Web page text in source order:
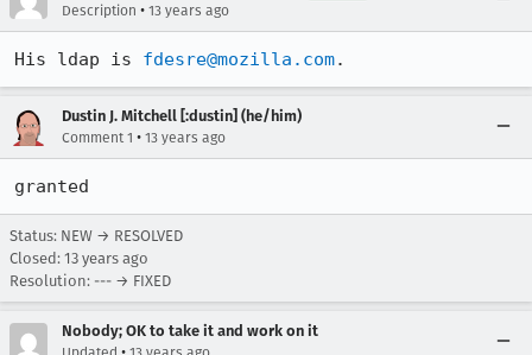
Description • 13 years ago
His ldap is fdesre@mozilla.com.
Dustin J. Mitchell [:dustin] (he/him)
Comment 1 • 13 years ago
granted
Status: NEW → RESOLVED
Closed: 13 years ago
Resolution: --- → FIXED
Nobody; OK to take it and work on it